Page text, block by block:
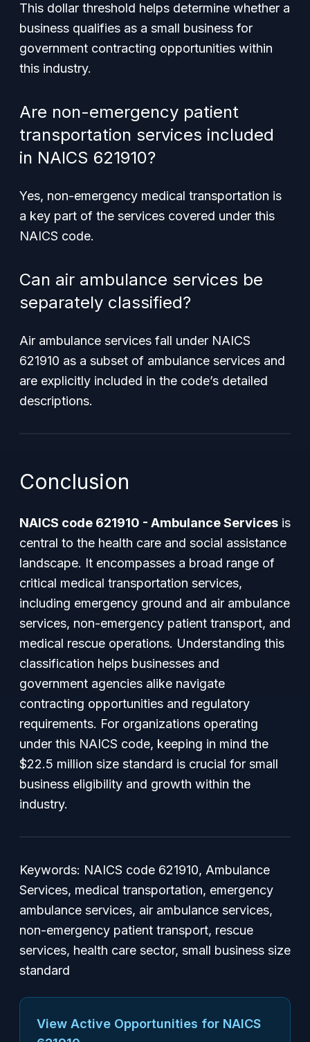
This dollar threshold helps determine whether a
business qualifies as a small business for
government contracting opportunities within
this industry.
Are non-emergency patient
transportation services included
in NAICS 621910?
Yes, non-emergency medical transportation is
a key part of the services covered under this
NAICS code.
Can air ambulance services be
separately classified?
Air ambulance services fall under NAICS
621910 as a subset of ambulance services and
are explicitly included in the code’s detailed
descriptions.
Conclusion
NAICS code 621910 - Ambulance Services is
central to the health care and social assistance
landscape. It encompasses a broad range of
critical medical transportation services,
including emergency ground and air ambulance
services, non-emergency patient transport, and
medical rescue operations. Understanding this
classification helps businesses and
government agencies alike navigate
contracting opportunities and regulatory
requirements. For organizations operating
under this NAICS code, keeping in mind the
$22.5 million size standard is crucial for small
business eligibility and growth within the
industry.
Keywords: NAICS code 621910, Ambulance
Services, medical transportation, emergency
ambulance services, air ambulance services,
non-emergency patient transport, rescue
services, health care sector, small business size
standard
View Active Opportunities for NAICS